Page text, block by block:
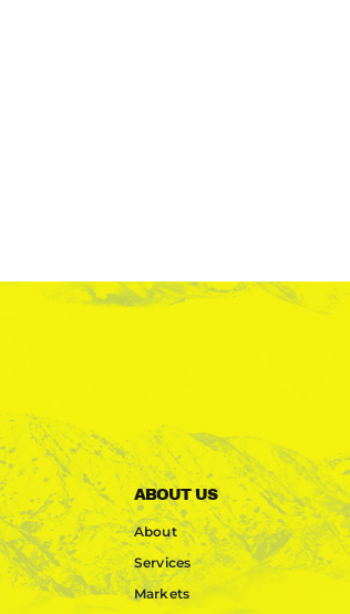
ABOUT US
About
Services
Markets